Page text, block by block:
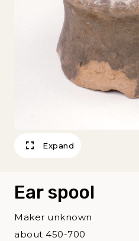
Expand
Ear spool
Maker unknown
about 450-700